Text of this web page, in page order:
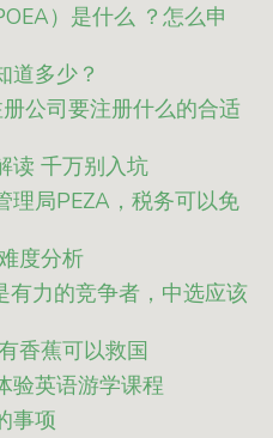
）是什么 ？怎么申
道多少？
公司要注册什么的合适
读 千万别入坑
理局PEZA，税务可以免
度分析
力的竞争者，中选应该
香蕉可以救国
验英语游学课程
事项